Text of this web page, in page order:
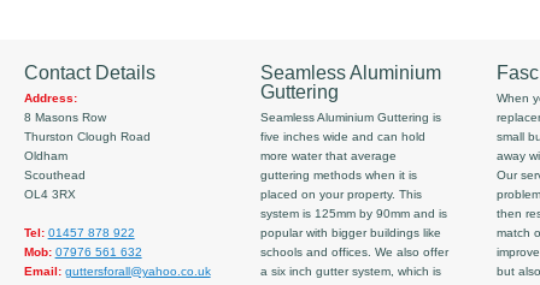
Contact Details
Address:
8 Masons Row
Thurston Clough Road
Oldham
Scouthead
OL4 3RX
Tel: 01457 878 922
Mob: 07976 561 632
Email: guttersforall@yahoo.co.uk
Seamless Aluminium
Guttering
Seamless Aluminium Guttering is
five inches wide and can hold
more water that average
guttering methods when it is
placed on your property. This
system is 125mm by 90mm and is
popular with bigger buildings like
schools and offices. We also offer
a six inch gutter system, which is
When
small
away
Our
then
match
but